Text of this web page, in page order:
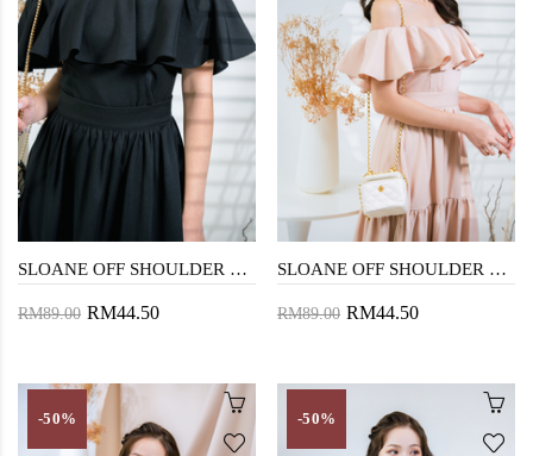
SLOANE OFF SHOULDER CROP TOP (BLACK)
RM89.00 RM44.50
SLOANE OFF SHOULDER CROP TOP (BEIGE)
RM89.00 RM44.50
-50% -50%